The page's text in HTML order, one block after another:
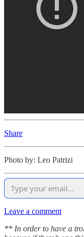
Share
Photo by: Leo Patrizi
Leave a comment
** In order to have a